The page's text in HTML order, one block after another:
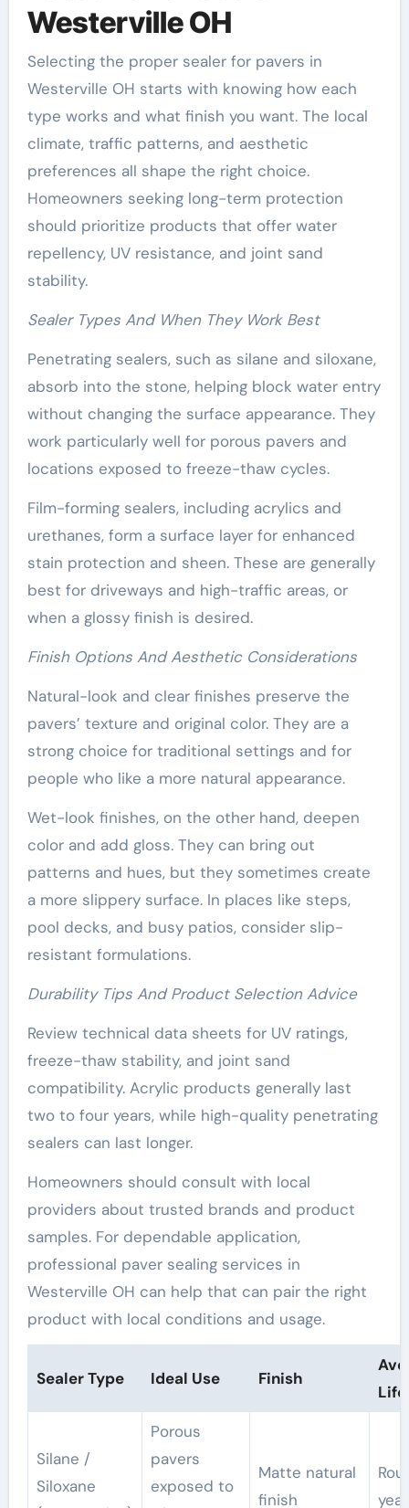
Westerville OH
Selecting the proper sealer for pavers in
Westerville OH starts with knowing how each
type works and what finish you want. The local
climate, traffic patterns, and aesthetic
preferences all shape the right choice.
Homeowners seeking long-term protection
should prioritize products that offer water
repellency, UV resistance, and joint sand
stability.
Sealer Types And When They Work Best
Penetrating sealers, such as silane and siloxane,
absorb into the stone, helping block water entry
without changing the surface appearance. They
work particularly well for porous pavers and
locations exposed to freeze-thaw cycles.
Film-forming sealers, including acrylics and
urethanes, form a surface layer for enhanced
stain protection and sheen. These are generally
best for driveways and high-traffic areas, or
when a glossy finish is desired.
Finish Options And Aesthetic Considerations
Natural-look and clear finishes preserve the
pavers’ texture and original color. They are a
strong choice for traditional settings and for
people who like a more natural appearance.
Wet-look finishes, on the other hand, deepen
color and add gloss. They can bring out
patterns and hues, but they sometimes create
a more slippery surface. In places like steps,
pool decks, and busy patios, consider slip-
resistant formulations.
Durability Tips And Product Selection Advice
Review technical data sheets for UV ratings,
freeze-thaw stability, and joint sand
compatibility. Acrylic products generally last
two to four years, while high-quality penetrating
sealers can last longer.
Homeowners should consult with local
providers about trusted brands and product
samples. For dependable application,
professional paver sealing services in
Westerville OH can help that can pair the right
product with local conditions and usage.
Sealer Type Ideal Use Finish
Silane /
Siloxane
Porous
pavers
exposed to
Matte natural
finish